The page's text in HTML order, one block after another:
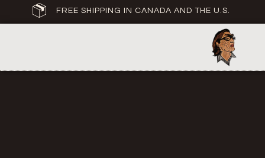
FREE SHIPPING IN CANADA AND THE U.S.